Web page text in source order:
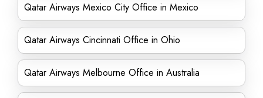
Qatar Airways Mexico City Office in Mexico
Qatar Airways Cincinnati Office in Ohio
Qatar Airways Melbourne Office in Australia